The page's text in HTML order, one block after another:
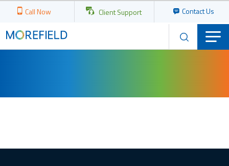
Call Now Client Support Contact Us